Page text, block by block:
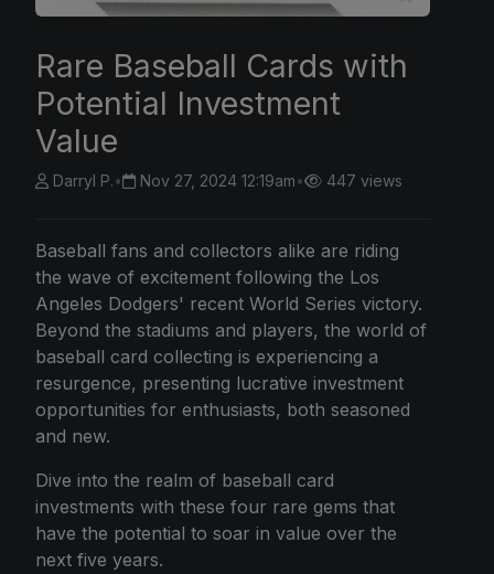
Rare Baseball Cards with
Potential Investment
Value
Darryl P.• Nov 27, 2024 12:19am• 447 views
Baseball fans and collectors alike are riding
the wave of excitement following the Los
Angeles Dodgers' recent World Series victory.
Beyond the stadiums and players, the world of
baseball card collecting is experiencing a
resurgence, presenting lucrative investment
opportunities for enthusiasts, both seasoned
and new.
Dive into the realm of baseball card
investments with these four rare gems that
have the potential to soar in value over the
next five years.